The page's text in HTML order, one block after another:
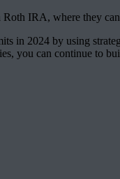
IRA, where they
in 2024 by using
you can continue to